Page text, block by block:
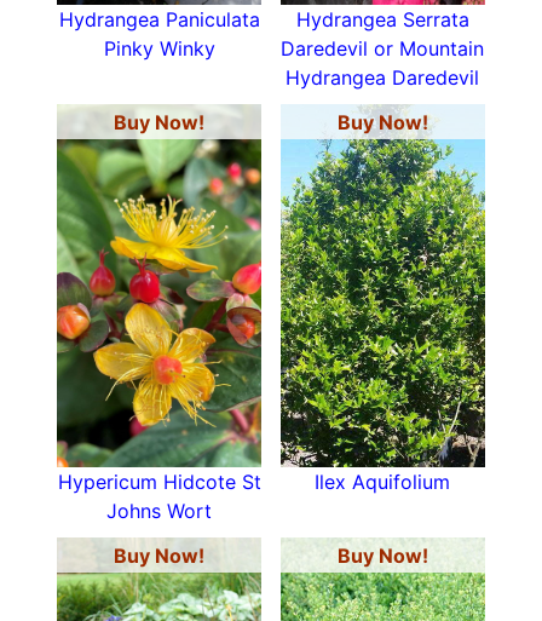
Hydrangea Paniculata
Pinky Winky
Hydrangea Serrata
Daredevil or Mountain
Hydrangea Daredevil
Buy Now!
Hypericum Hidcote St
Johns Wort
Buy Now!
Ilex Aquifolium
Buy Now! Buy Now!